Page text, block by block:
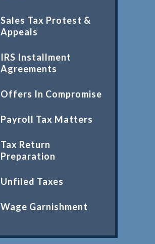
Sales Tax Protest &
Appeals
IRS Installment
Agreements
Offers In Compromise
Payroll Tax Matters
Tax Return
Preparation
Unfiled Taxes
Wage Garnishment